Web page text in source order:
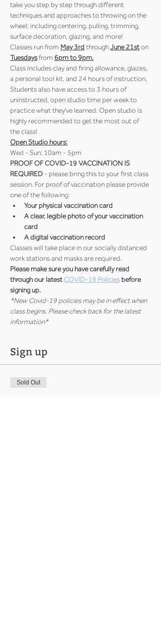
take you step by step through different
techniques and approaches to throwing on the
wheel; including centering, pulling, trimming,
surface decoration, glazing, and more!
Classes run from May 3rd through June 21st on
Tuesdays from 6pm to 9pm.
Class includes clay and firing allowance, glazes,
a personal tool kit, and 24 hours of instruction.
Students also have access to 3 hours of
uninstructed, open studio time per week to
practice what they've learned. Open studio is
highly recommended to get the most out of
the class!
Open Studio hours:
Wed - Sun: 10am - 5pm
PROOF OF COVID-19 VACCINATION IS
REQUIRED - please bring this to your first class
session. For proof of vaccination please provide
one of the following:
Your physical vaccination card
A clear, legible photo of your vaccination
card
A digital vaccination record
Classes will take place in our socially distanced
work stations and masks are required.
Please make sure you have carefully read
through our latest COVID-19 Policies before
signing up.
*New Covid-19 policies may be in effect when
class begins. Please check back for the latest
information*
Sign up
Sold Out